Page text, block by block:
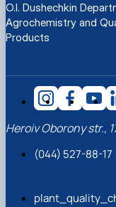
O.I. Dushechkin
Agrochemistry and
Products
Heroiv Oborony str.,
(044) 527-88-17